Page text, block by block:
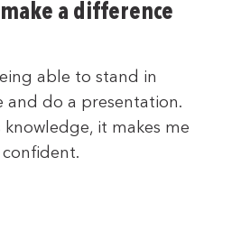
a difference
able to stand in
do a presentation.
knowledge, it makes me